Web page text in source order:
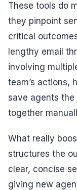
These tools do
they pinpoint
critical
lengthy email
involving
team’s actions,
save agents
together
What really
structures the
clear, concise
giving new